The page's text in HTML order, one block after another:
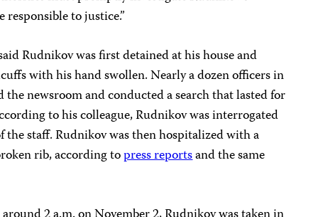
to justice.”
Rudnikov was first detained at his house and
with his hand swollen. Nearly a dozen officers in
the newsroom and conducted a search that lasted for
to his colleague, Rudnikov was interrogated
the staff. Rudnikov was then hospitalized with a
rib, according topress reportsand the same